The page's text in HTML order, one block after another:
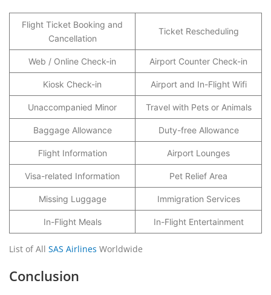
Flight Ticket Booking and
Cancellation
Ticket Rescheduling
Web / Online Check-in Airport Counter Check-in
Kiosk Check-in Airport and In-Flight Wifi
Unaccompanied Minor Travel with Pets or Animals
Baggage Allowance Duty-free Allowance
Flight Information Airport Lounges
Visa-related Information Pet Relief Area
Missing Luggage Immigration Services
In-Flight Meals In-Flight Entertainment
List of All SAS Airlines Worldwide
Conclusion